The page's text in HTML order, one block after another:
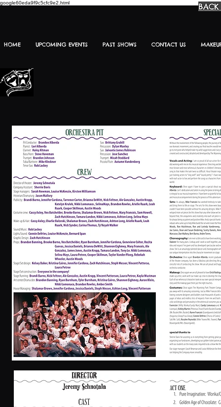
google60eda9f9c5cfc9e2.html
HOME UPCOMING EVENTS PAST SHOWS CONTACT US